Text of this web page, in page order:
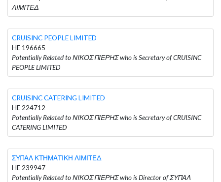
ΛΙΜΙΤΕΔ
CRUISINC PEOPLE LIMITED
HE 196665
Potentially Related to ΝΙΚΟΣ ΠΙΕΡΗΣ who is Secretary of CRUISINC
PEOPLE LIMITED
CRUISINC CATERING LIMITED
HE 224712
Potentially Related to ΝΙΚΟΣ ΠΙΕΡΗΣ who is Secretary of CRUISINC
CATERING LIMITED
ΣΥΠΑΛ ΚΤΗΜΑΤΙΚΗ ΛΙΜΙΤΕΔ
HE 239947
Potentially Related to ΝΙΚΟΣ ΠΙΕΡΗΣ who is Director of ΣΥΠΑΛ